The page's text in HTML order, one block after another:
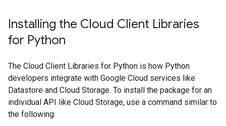
Installing the Cloud Client Libraries
for Python
The Cloud Client Libraries for Python is how Python
developers integrate with Google Cloud services like
Datastore and Cloud Storage. To install the package for an
individual API like Cloud Storage, use a command similar to
the following: